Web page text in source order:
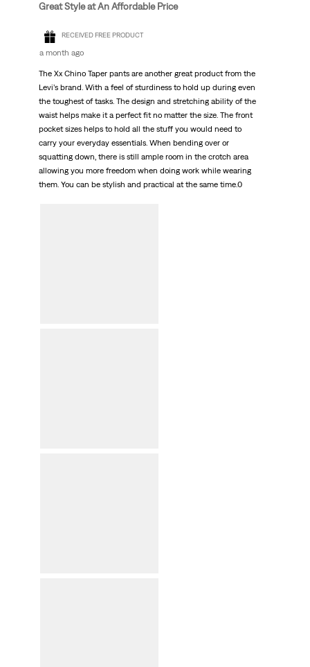
Great Style at An Affordable Price
RECEIVED FREE PRODUCT
a month ago
The Xx Chino Taper pants are another great product from the
Levi’s brand. With a feel of sturdiness to hold up during even
the toughest of tasks. The design and stretching ability of the
waist helps make it a perfect fit no matter the size. The front
pocket sizes helps to hold all the stuff you would need to
carry your everyday essentials. When bending over or
squatting down, there is still ample room in the crotch area
allowing you more freedom when doing work while wearing
them. You can be stylish and practical at the same time.0